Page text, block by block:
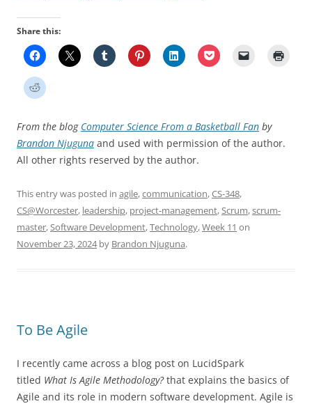
Share this:
From the blog Computer Science From a Basketball Fan by
Brandon Njuguna and used with permission of the author.
All other rights reserved by the author.
This entry was posted in agile,communication,CS-348,
CS@Worcester, leadership, project-management,Scrum,scrum-
master,Software Development,Technology,Week 11 on
November 23, 2024by Brandon Njuguna.
To Be Agile
I recently came across a blog post on LucidSpark
titled What Is Agile Methodology?that explains the basics of
Agile and its role in modern software development. Agile is